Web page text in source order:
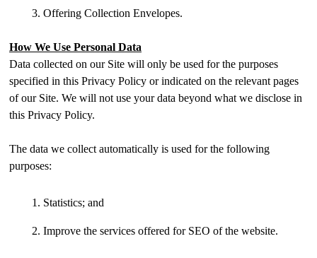
Offering Collection Envelopes.
How We Use Personal Data
Data collected on our Site will only be used for the purposes
specified in this Privacy Policy or indicated on the relevant pages
of our Site. We will not use your data beyond what we disclose in
this Privacy Policy.
The data we collect automatically is used for the following
purposes:
Statistics; and
Improve the services offered for SEO of the website.